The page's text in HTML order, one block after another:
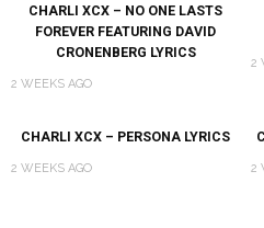
CHARLI XCX – NO ONE LASTS
FOREVER FEATURING DAVID
CRONENBERG LYRICS
2 WEEKS AGO
2
CHARLI XCX – PERSONA LYRICS
2 WEEKS AGO 2